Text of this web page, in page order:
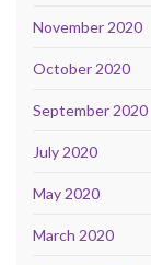
November 2020
October 2020
September 2020
July 2020
May 2020
March 2020